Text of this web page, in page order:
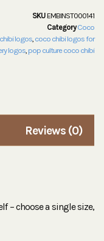
SKU EMBINST000141
Category Coco
logos, coco chibi logos for
logos, pop culture coco chibi
Reviews (0)
– choose a single size,